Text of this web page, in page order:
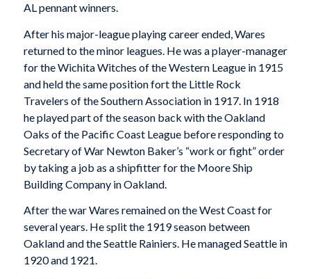
AL pennant winners.
After his major-league playing career ended, Wares
returned to the minor leagues. He was a player-manager
for the Wichita Witches of the Western League in 1915
and held the same position fort the Little Rock
Travelers of the Southern Association in 1917. In 1918
he played part of the season back with the Oakland
Oaks of the Pacific Coast League before responding to
Secretary of War Newton Baker’s “work or fight” order
by taking a job as a shipfitter for the Moore Ship
Building Company in Oakland.
After the war Wares remained on the West Coast for
several years. He split the 1919 season between
Oakland and the Seattle Rainiers. He managed Seattle in
1920 and 1921.